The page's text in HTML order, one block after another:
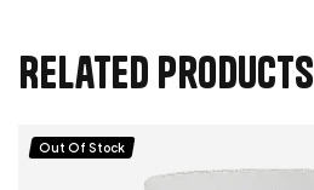
Related products
Out Of Stock